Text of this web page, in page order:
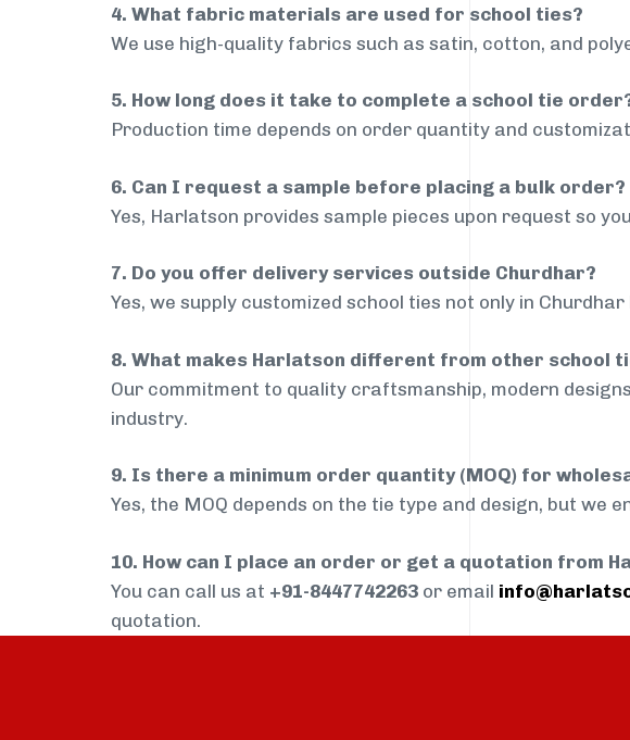
4. What fabric materials are used for school ties?
We use high-quality fabrics such as satin, cotton, and
5. How long does it take to complete a school tie
Production time depends on order quantity and
6. Can I request a sample before placing a bulk order?
Yes, Harlatson provides sample pieces upon request so
7. Do you offer delivery services outside Churdhar?
Yes, we supply customized school ties not only in
8. What makes Harlatson different from other school
Our commitment to quality craftsmanship, modern
industry.
9. Is there a minimum order quantity (MOQ) for
Yes, the MOQ depends on the tie type and design, but
10. How can I place an order or get a quotation from
You can call us at +91-8447742263 or email
quotation.